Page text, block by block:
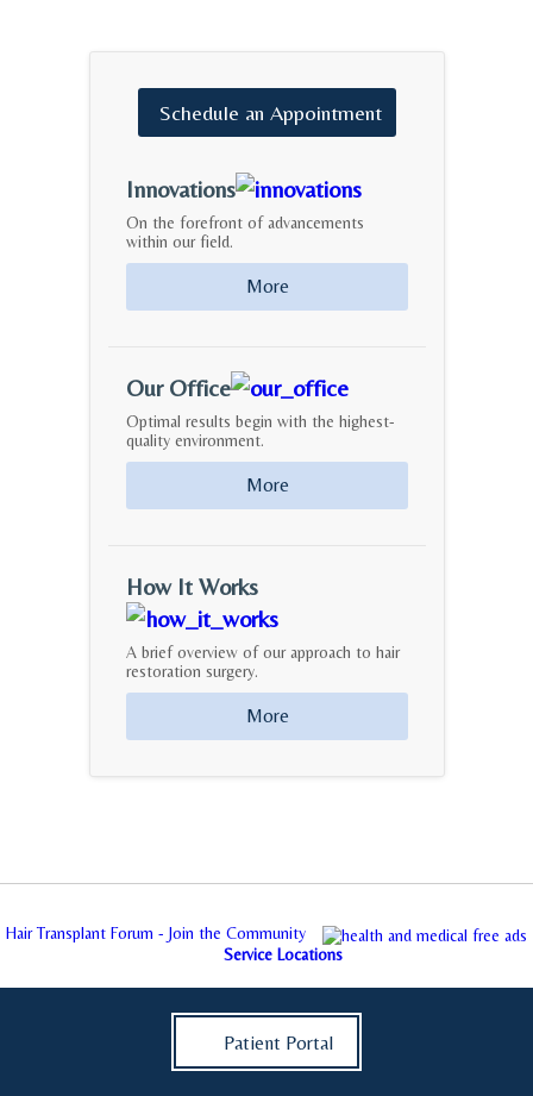
Schedule an Appointment
Innovations
On the forefront of advancements
within our field.
More
Our Office
Optimal results begin with the highest-
quality environment.
More
How It Works
A brief overview of our approach to hair
restoration surgery.
More
Hair Transplant Forum - Join the Community
Service Locations
Patient Portal